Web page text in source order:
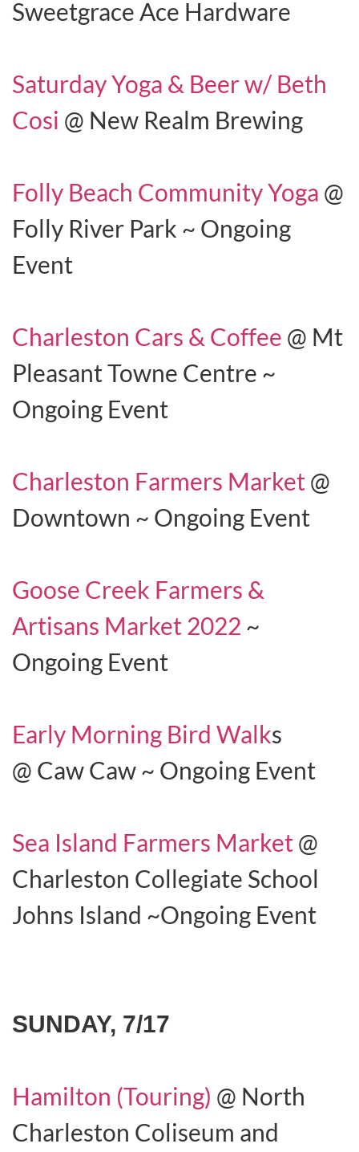
Sweetgrace Ace Hardware
Saturday Yoga & Beer w/ Beth
Cosi @ New Realm Brewing
Folly Beach Community Yoga @
Folly River Park ~ Ongoing
Event
Charleston Cars & Coffee @ Mt
Pleasant Towne Centre ~
Ongoing Event
Charleston Farmers Market @
Downtown ~ Ongoing Event
Goose Creek Farmers &
Artisans Market 2022 ~
Ongoing Event
Early Morning Bird Walks
@ Caw Caw ~ Ongoing Event
Sea Island Farmers Market @
Charleston Collegiate School
Johns Island ~Ongoing Event
SUNDAY, 7/17
Hamilton (Touring) @ North
Charleston Coliseum and